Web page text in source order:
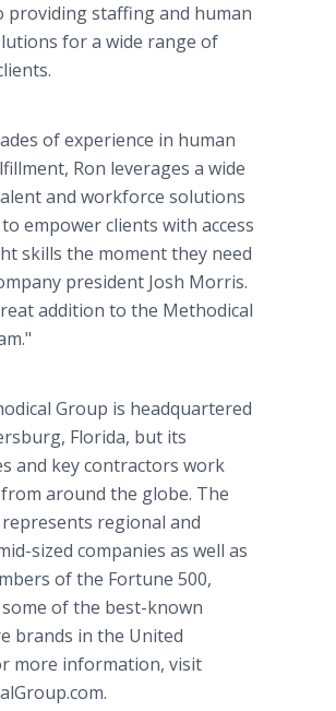
providing staffing and human
for a wide range of
of experience in human
Ron leverages a wide
and workforce solutions
empower clients with access
skills the moment they need
president Josh Morris.
addition to the Methodical
Group is headquartered
Florida, but its
and key contractors work
around the globe. The
regional and
sized companies as well as
of the Fortune 500,
of the best-known
brands in the United
more information, visit